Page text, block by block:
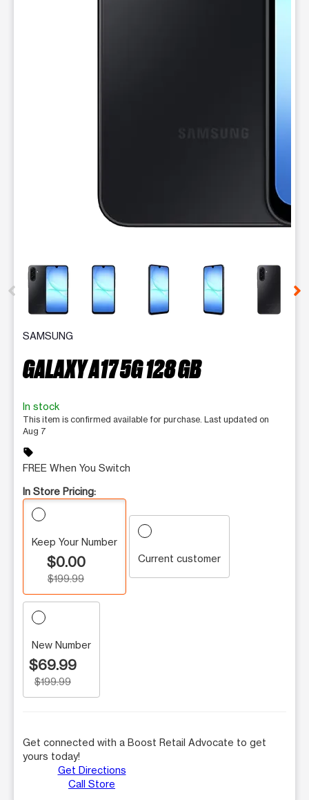
This carousel contains a column of small thumbnails.
SAMSUNG
GALAXY A17 5G 128 GB
In stock
This item is confirmed available for purchase. Last updated on
Aug 7
sell
FREE When You Switch
In Store Pricing:
Keep Your Number
$0.00
$199.99
Current customer
New Number
$69.99
$199.99
Get connected with a Boost Retail Advocate to get
yours today!
Get Directions
Call Store